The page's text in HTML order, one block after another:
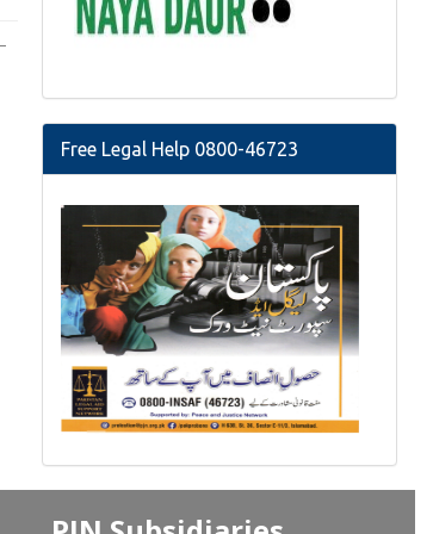
Free Legal Help 0800-46723